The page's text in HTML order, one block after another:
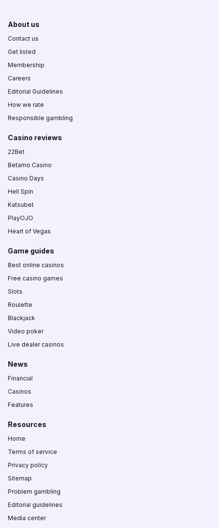
About us
Contact us
Get listed
Membership
Careers
Editorial Guidelines
How we rate
Responsible gambling
Casino reviews
22Bet
Betamo Casino
Casino Days
Hell Spin
Katsubet
PlayOJO
Heart of Vegas
Game guides
Best online casinos
Free casino games
Slots
Roulette
Blackjack
Video poker
Live dealer casinos
News
Financial
Casinos
Features
Resources
Home
Terms of service
Privacy policy
Sitemap
Problem gambling
Editorial guidelines
Media center